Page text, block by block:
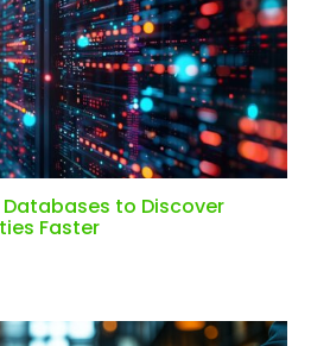
Databases to Discover
Faster